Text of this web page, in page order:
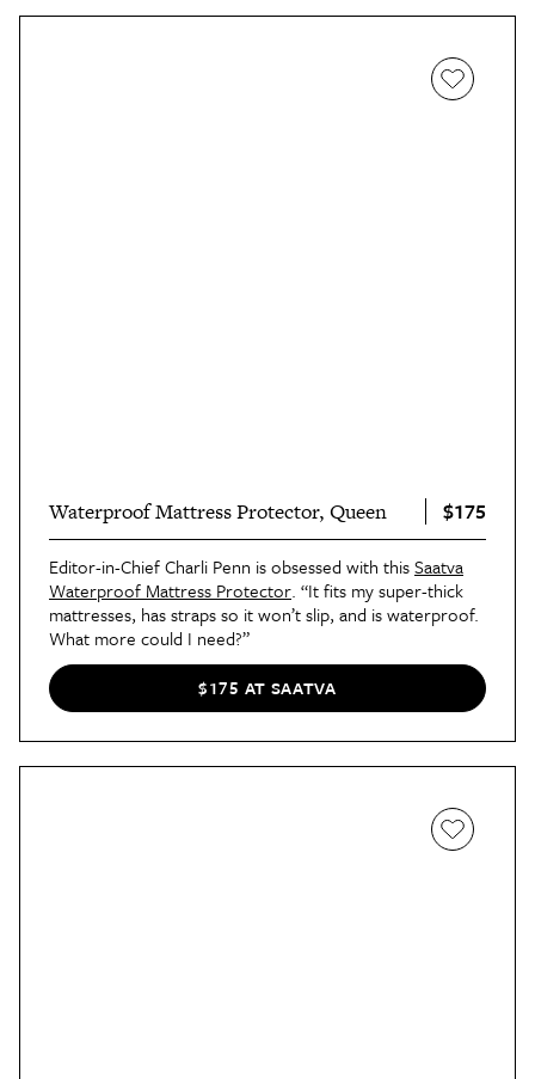
Waterproof Mattress Protector, Queen $175
Editor-in-Chief Charli Penn is obsessed with thisSaatva
Waterproof Mattress Protector. “It fits my super-thick
mattresses, has straps so it won’t slip, and is waterproof.
What more could I need?”
$175 AT SAATVA